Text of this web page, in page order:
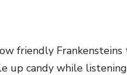
friendly
up candy while